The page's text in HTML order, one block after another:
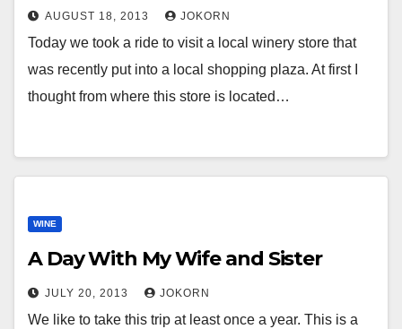
AUGUST 18, 2013 JOKORN
Today we took a ride to visit a local winery store that
was recently put into a local shopping plaza. At first I
thought from where this store is located…
WINE
A Day With My Wife and Sister
JULY 20, 2013 JOKORN
We like to take this trip at least once a year. This is a